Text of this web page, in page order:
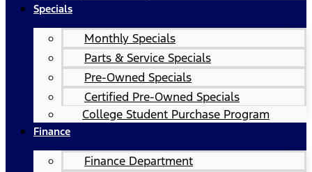
Specials
Monthly Specials
Parts & Service Specials
Pre-Owned Specials
Certified Pre-Owned Specials
College Student Purchase Program
Finance
Finance Department